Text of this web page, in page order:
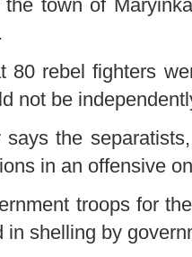
town of
80 rebel fighters
not be
the
in an offensive
troops for
in shelling by